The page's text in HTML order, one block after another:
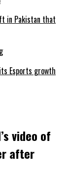
in Pakistan that
Esports growth
video of
after